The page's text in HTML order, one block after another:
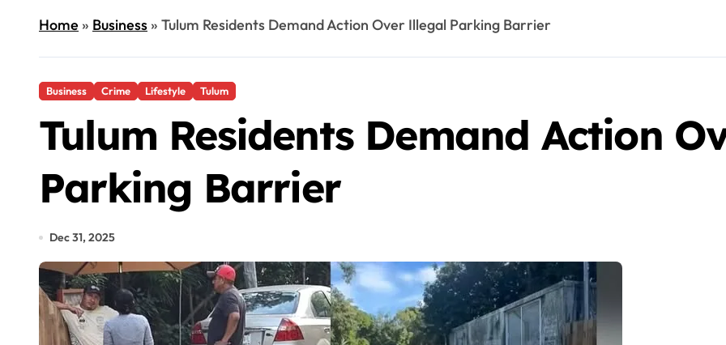
Home» Business» Tulum Residents Demand Action Over Illegal Parking Barrier
Business Crime Lifestyle Tulum
Tulum Residents Demand Action
Parking Barrier
Dec 31, 2025